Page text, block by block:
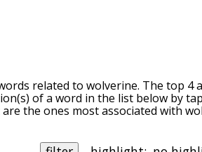
related to wolverine. The top 4
of a word in the list below by
the ones most associated with
words starting with a particular